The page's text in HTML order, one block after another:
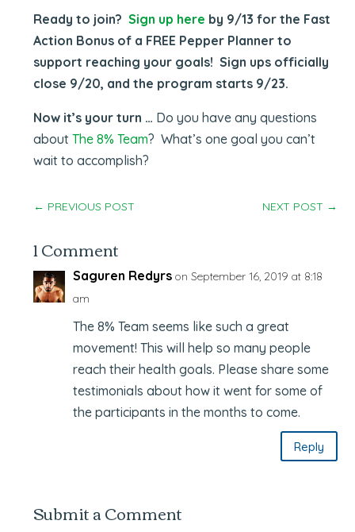
Ready to join?Sign up here by 9/13 for the Fast
Action Bonus of a FREE Pepper Planner to
support reaching your goals! Sign ups officially
close 9/20, and the program starts 9/23.
Now it’s your turn … Do you have any questions
aboutThe 8% Team? What’s one goal you can’t
wait to accomplish?
← PREVIOUS POST NEXT POST →
1 Comment
Saguren Redyrs on September 16, 2019 at 8:18
am
The 8% Team seems like such a great
movement! This will help so many people
reach their health goals. Please share some
testimonials about how it went for some of
the participants in the months to come.
Reply
Submit a Comment